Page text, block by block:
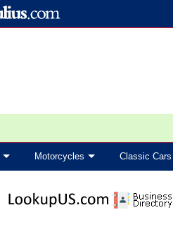
Motorcycles Classic Cars